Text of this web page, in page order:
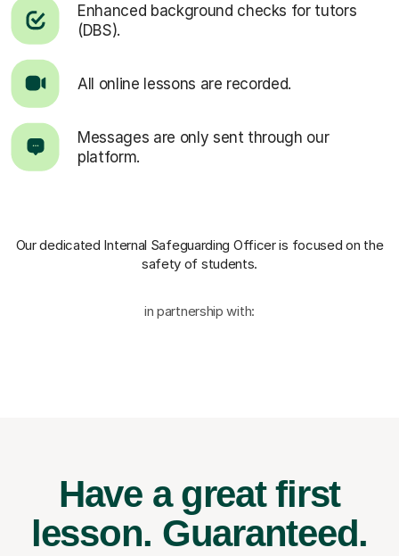
Enhanced background checks for tutors
(DBS).
All online lessons are recorded.
Messages are only sent through our
platform.
Our dedicated Internal Safeguarding Officeris focused on the
safety of students.
in partnership with:
Have a great first
lesson. Guaranteed.